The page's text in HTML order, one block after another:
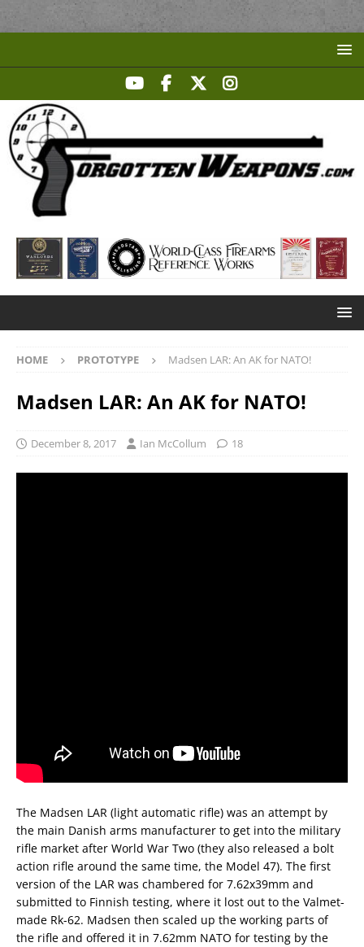
HOME PROTOTYPE Madsen LAR: An AK for NATO!
Madsen LAR: An AK for NATO!
December 8, 2017 Ian McCollum 18
The Madsen LAR (light automatic rifle) was an attempt by
the main Danish arms manufacturer to get into the military
rifle market after World War Two (they also released a bolt
action rifle around the same time, the Model 47). The first
version of the LAR was chambered for 7.62x39mm and
submitted to Finnish testing, where it lost out to the Valmet-
made Rk-62. Madsen then scaled up the working parts of
the rifle and offered it in 7.62mm NATO for testing by the